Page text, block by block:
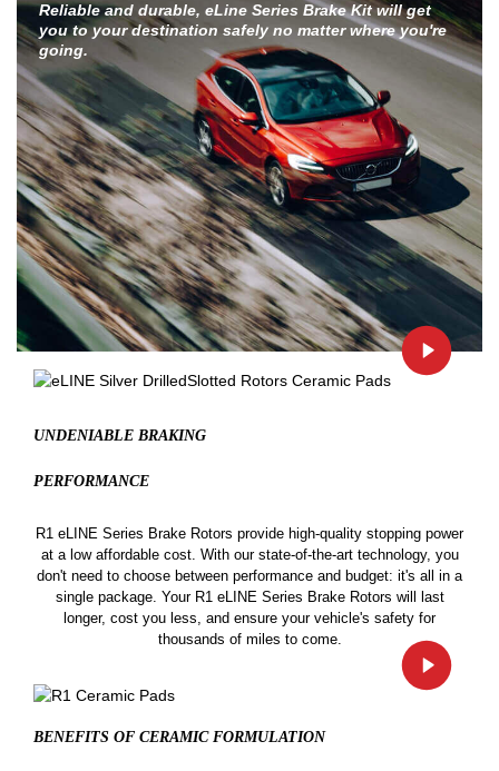
Reliable and durable, eLine Series Brake Kit will get
you to your destination safely no matter where you're
going.
UNDENIABLE BRAKING
PERFORMANCE
R1 eLINE Series Brake Rotors provide high-quality stopping power
at a low affordable cost. With our state-of-the-art technology, you
don't need to choose between performance and budget: it's all in a
single package. Your R1 eLINE Series Brake Rotors will last
longer, cost you less, and ensure your vehicle's safety for
thousands of miles to come.
BENEFITS OF CERAMIC FORMULATION